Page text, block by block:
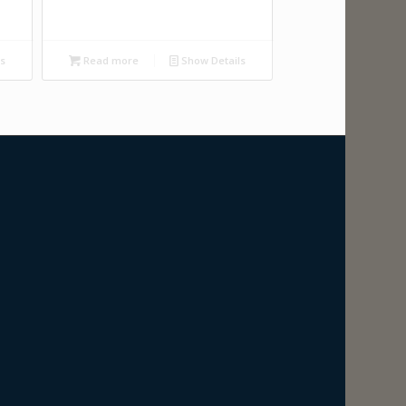
Read more Show Details